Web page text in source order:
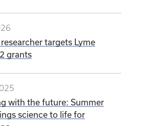
targets Lyme
grants
with the future: Summer
science to life for